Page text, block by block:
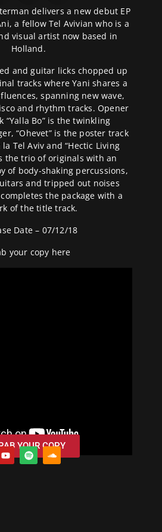
delivers a new debut EP
a fellow Tel Avivian who is a
visual artist now based in
Holland.
and guitar licks chopped up
tracks where Yani shares a
spanning new wave,
and rhythm tracks. Opener
“Yalla Bo” is the twinkling
“Ohevet” is the poster track
Tel Aviv and “Hectic Living
the trio of originals with an
of body-shaking percussions,
and tripped out noises
the package with a
of the title track.
Date – 07/12/18
your copy here
YOUR COPY